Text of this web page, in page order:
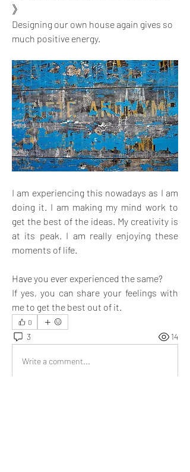
》
Designing our own house again gives so
much positive energy.
I am experiencing this nowadays as I am
doing it. I am making my mind work to
get the best of the ideas. My creativity is
at its peak. I am really enjoying these
moments of life.
Have you ever experienced the same?
If yes, you can share your feelings with
me to get the best out of it.
0
3 14
Write a comment...